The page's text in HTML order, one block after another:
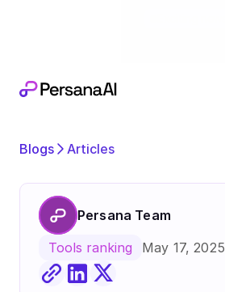
Blogs Articles
Persana Team
Tools ranking May 17, 2025